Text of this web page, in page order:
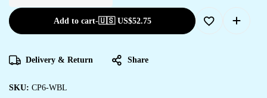
Add to cart-🇺🇸 US$52.75
Delivery & Return Share
SKU: CP6-WBL